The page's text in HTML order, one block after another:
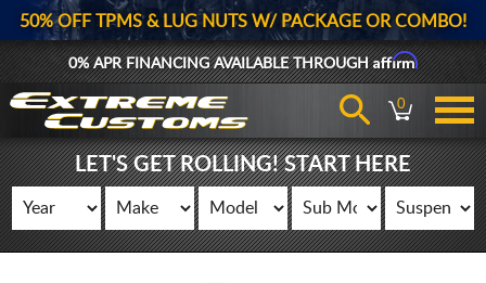
50% OFF TPMS & LUG NUTS W/ PACKAGE OR COMBO!
0% APR FINANCING AVAILABLE THROUGHAffirm
0
LET'S GET ROLLING! START HERE